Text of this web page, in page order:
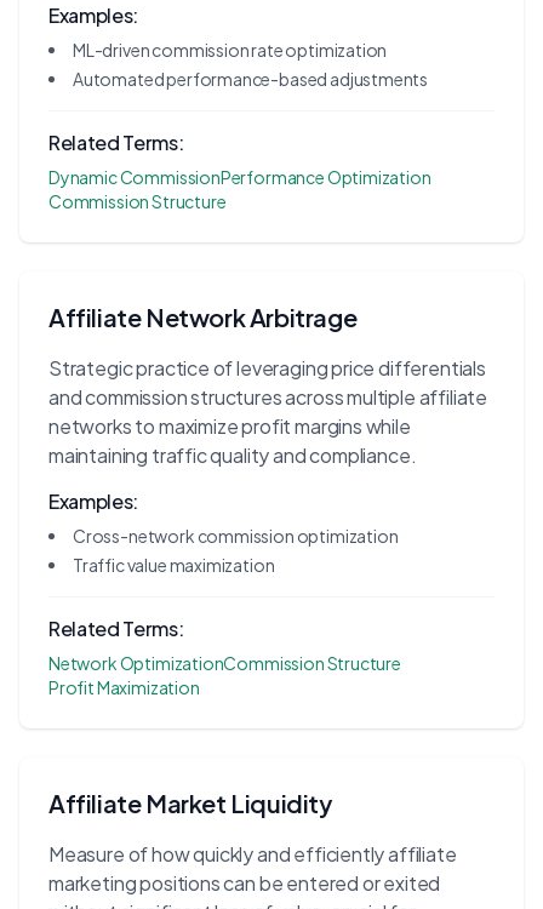
Examples:
ML-driven commission rate optimization
Automated performance-based adjustments
Related Terms:
Dynamic CommissionPerformance Optimization
Commission Structure
Affiliate Network Arbitrage
Strategic practice of leveraging price differentials
and commission structures across multiple affiliate
networks to maximize profit margins while
maintaining traffic quality and compliance.
Examples:
Cross-network commission optimization
Traffic value maximization
Related Terms:
Network OptimizationCommission Structure
Profit Maximization
Affiliate Market Liquidity
Measure of how quickly and efficiently affiliate
marketing positions can be entered or exited